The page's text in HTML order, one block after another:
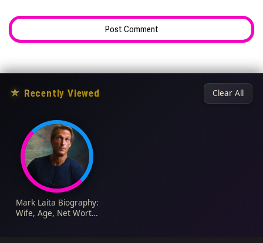
★ Recently Viewed Clear All
Mark Laita Biography:
Wife, Age, Net Worth,